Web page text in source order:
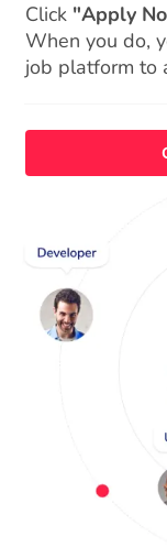
Click "Apply
When you do,
job platform to